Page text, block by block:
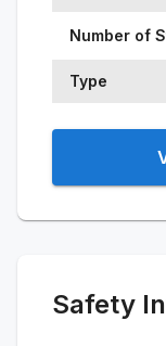
Number of
Type
Safety